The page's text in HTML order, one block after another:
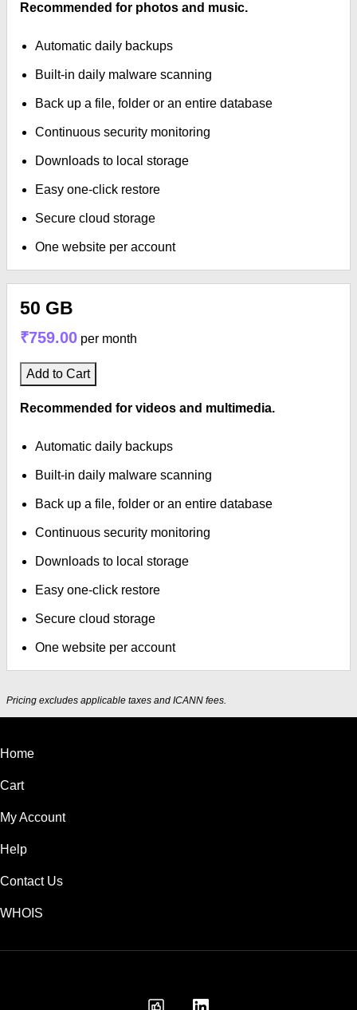
Recommended for photos and music.
Automatic daily backups
Built-in daily malware scanning
Back up a file, folder or an entire database
Continuous security monitoring
Downloads to local storage
Easy one-click restore
Secure cloud storage
One website per account
50 GB
₹759.00 per month
Add to Cart
Recommended for videos and multimedia.
Automatic daily backups
Built-in daily malware scanning
Back up a file, folder or an entire database
Continuous security monitoring
Downloads to local storage
Easy one-click restore
Secure cloud storage
One website per account
Pricing excludes applicable taxes and ICANN fees.
Home
Cart
My Account
Help
Contact Us
WHOIS